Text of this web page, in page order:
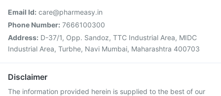
Email Id: care@pharmeasy.in
Phone Number: 7666100300
Address: D-37/1, Opp. Sandoz, TTC Industrial Area, MIDC
Industrial Area, Turbhe, Navi Mumbai, Maharashtra 400703
Disclaimer
The information provided herein is supplied to the best of our